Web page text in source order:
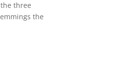
three
the